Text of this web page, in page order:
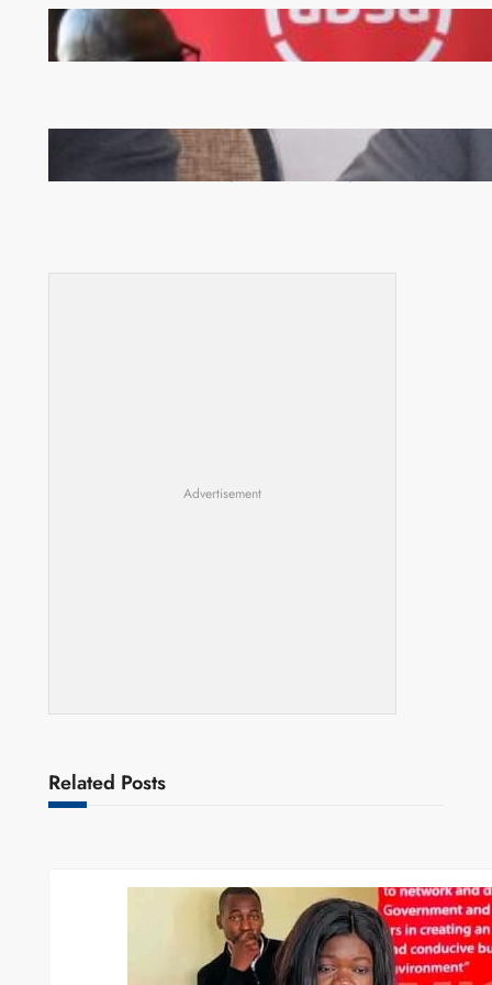
FQM inks landmark local content MoU with 5 Banks
Zambia -Malawi inaugural joint Tourism Technical
Committee meeting takes off in Lilongwe
Advertisement
Related Posts